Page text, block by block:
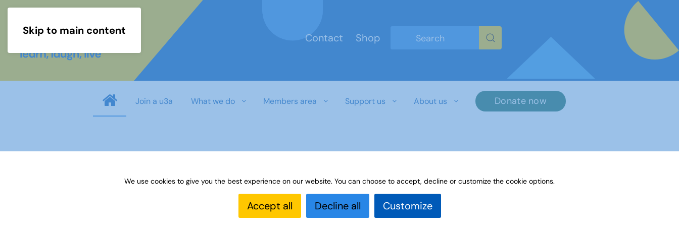
Skip to main content
Contact
Shop
Join a u3a What we do Members area Support us About us Donate now
We use cookies to give you the best experience on our website. You can choose to accept, decline or customize the cookie options.
Accept all Decline all Customize